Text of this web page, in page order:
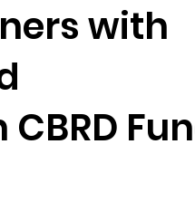
with